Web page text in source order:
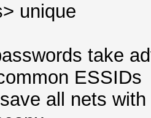
unique
take
ESSIDs
all nets